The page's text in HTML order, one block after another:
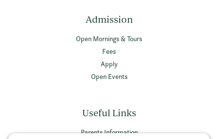
Admission
Open Mornings & Tours
Fees
Apply
Open Events
Useful Links
Parents Information